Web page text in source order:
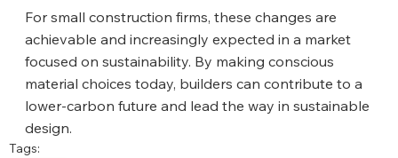
For small construction firms, these changes are
achievable and increasingly expected in a market
focused on sustainability. By making conscious
material choices today, builders can contribute to a
lower-carbon future and lead the way in sustainable
design.
Tags: